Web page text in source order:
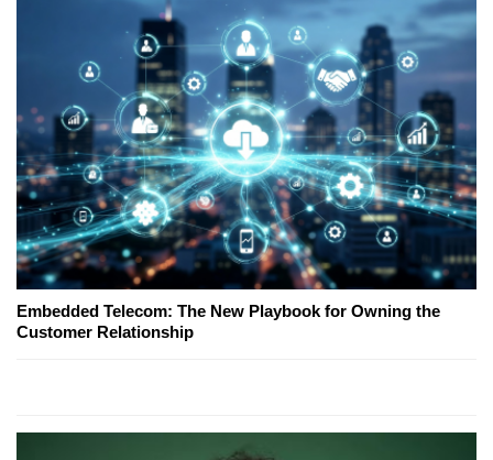
Embedded Telecom: The New Playbook for Owning the
Customer Relationship